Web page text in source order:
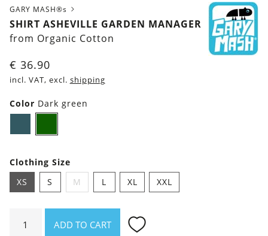
GARY MASH®s
SHIRT ASHEVILLE GARDEN MANAGER
from Organic Cotton
€ 36.90
incl. VAT, excl. shipping
Color Dark green
petrolgreen
Clothing Size
XS
S M L XL XXL
Asheville
ADD TO CART